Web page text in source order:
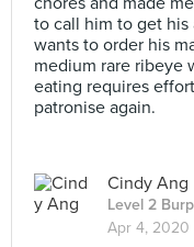
to call him to get
wants to order his
medium rare ribeye
eating requires
patronise again.
Cindy Ang
Level 2
Apr 4, 2020